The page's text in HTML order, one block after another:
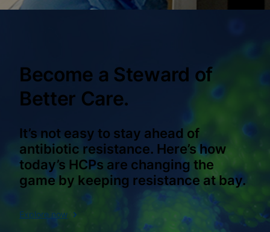
Become a Steward of
Better Care.
It’s not easy to stay ahead of
antibiotic resistance. Here’s how
today’s HCPs are changing the
game by keeping resistance at bay.
Explore now